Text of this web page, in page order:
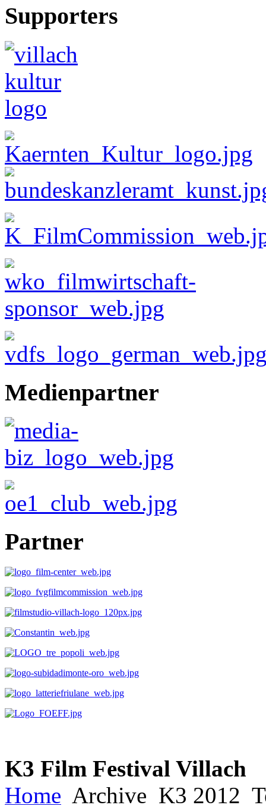
Supporters
Medienpartner
Partner
K3 Film Festival Villach
Home Archive K3 2012